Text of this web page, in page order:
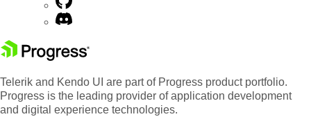
Telerik and Kendo UI are part of Progress product portfolio.
Progress is the leading provider of application development
and digital experience technologies.